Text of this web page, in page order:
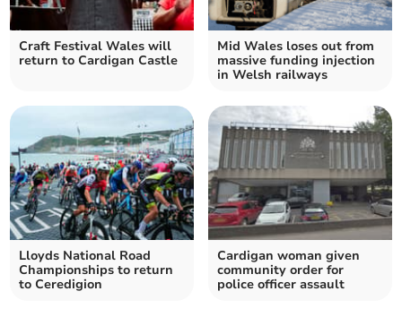
Craft Festival Wales will
return to Cardigan Castle
Mid Wales loses out from
massive funding injection
in Welsh railways
Lloyds National Road
Championships to return
to Ceredigion
Cardigan woman given
community order for
police officer assault